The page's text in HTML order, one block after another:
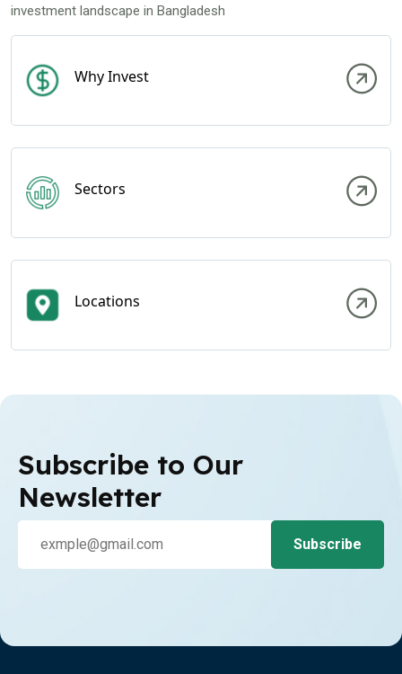
investment landscape in Bangladesh
Why Invest
Sectors
Locations
Subscribe to Our
Newsletter